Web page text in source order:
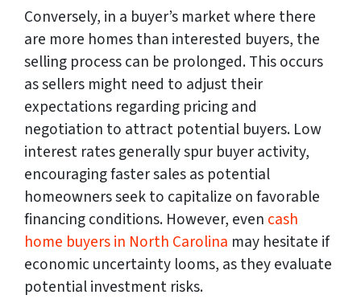
Conversely, in a buyer’s market where there
are more homes than interested buyers, the
selling process can be prolonged. This occurs
as sellers might need to adjust their
expectations regarding pricing and
negotiation to attract potential buyers. Low
interest rates generally spur buyer activity,
encouraging faster sales as potential
homeowners seek to capitalize on favorable
financing conditions. However, even cash
home buyers in North Carolina may hesitate if
economic uncertainty looms, as they evaluate
potential investment risks.